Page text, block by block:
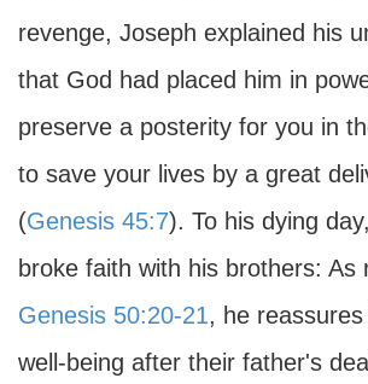
revenge, Joseph explained his
that God had placed him in
preserve a posterity for you in
to save your lives by a great
(Genesis 45:7). To his dying
broke faith with his brothers: As
Genesis 50:20-21, he
well-being after their father's